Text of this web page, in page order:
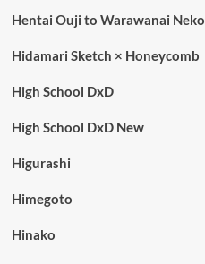
Hentai Ouji to Warawanai Neko
Hidamari Sketch × Honeycomb
High School DxD
High School DxD New
Higurashi
Himegoto
Hinako